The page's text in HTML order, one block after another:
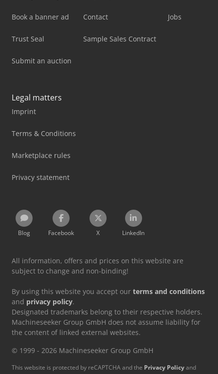
Book a banner ad
Trust Seal
Submit an auction
Contact
Sample Sales Contract
Jobs
Legal matters
Imprint
Terms & Conditions
Marketplace rules
Privacy statement
Blog Facebook X LinkedIn
All information, offers and prices on this website are
subject to change and non-binding!
By using this website you accept our terms and conditions
and privacy policy.
Designated trademarks belong to their respective holders.
Machineseeker Group GmbH does not assume liability for
the content of linked external websites.
© 1999 - 2026 Machineseeker Group GmbH
This website is protected by reCAPTCHA and the Privacy Policyand